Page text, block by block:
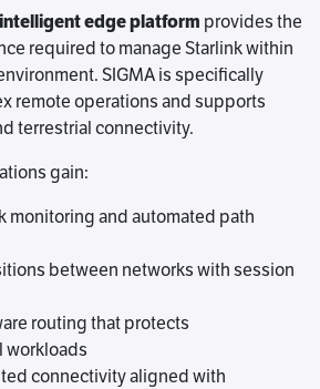
edge platform provides the
required to manage Starlink within
SIGMA is specifically
remote operations and supports
terrestrial connectivity.
gain:
monitoring and automated path
between networks with session
routing that protects
workloads
connectivity aligned with